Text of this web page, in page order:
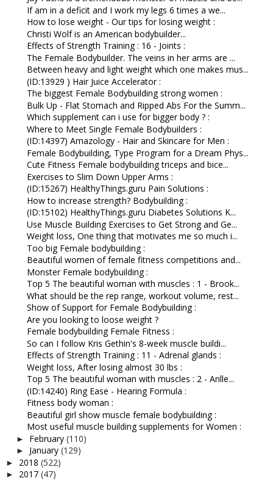
If am in a deficit and I work my legs 6 times a we...
How to lose weight - Our tips for losing weight :
Christi Wolf is an American bodybuilder...
Effects of Strength Training : 16 - Joints :
The Female Bodybuilder. The veins in her arms are ...
Between heavy and light weight which one makes mus...
(ID:13929 ) Hair Juice Accelerator :
The biggest Female Bodybuilding strong women :
Bulk Up - Flat Stomach and Ripped Abs For the Summ...
Which supplement can i use for bigger body ? :
Where to Meet Single Female Bodybuilders :
(ID:14397) Amazology - Hair and Skincare for Men :
Female Bodybuilding, Type Program for a Dream Phys...
Cute Fitness Female bodybuilding triceps and bice...
Exercises to Slim Down Upper Arms :
(ID:15267) HealthyThings.guru Pain Solutions :
How to increase strength? Bodybuilding :
(ID:15102) HealthyThings.guru Diabetes Solutions K...
Use Muscle Building Exercises to Get Strong and Ge...
Weight loss, One thing that motivates me so much i...
Too big Female bodybuilding :
Beautiful women of female fitness competitions and...
Monster Female bodybuilding :
Top 5 The beautiful woman with muscles : 1 - Brook...
What should be the rep range, workout volume, rest...
Show of Support for Female Bodybuilding :
Are you looking to loose weight ?
Female bodybuilding Female Fitness :
So can I follow Kris Gethin's 8-week muscle buildi...
Effects of Strength Training : 11 - Adrenal glands :
Weight loss, After losing almost 30 lbs :
Top 5 The beautiful woman with muscles : 2 - Anlle...
(ID:14240) Ring Ease - Hearing Formula :
Fitness body woman :
Beautiful girl show muscle female bodybuilding :
Most useful muscle building supplements for Women :
► February (110)
► January (129)
► 2018 (522)
► 2017 (47)